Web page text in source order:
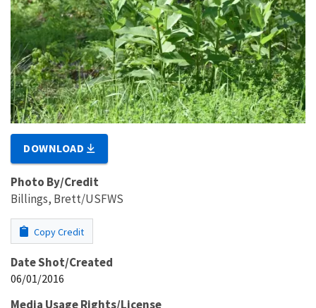
DOWNLOAD
Photo By/Credit
Billings, Brett/USFWS
Copy Credit
Date Shot/Created
06/01/2016
Media Usage Rights/License